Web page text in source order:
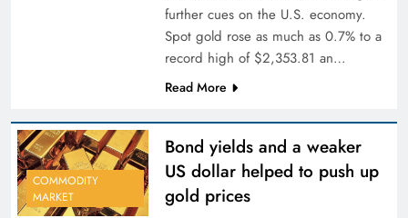
further cues on the U.S. economy.
Spot gold rose as much as 0.7% to a
record high of $2,353.81 an…
Read More
COMMODITY
MARKET
Bond yields and a weaker
US dollar helped to push up
gold prices